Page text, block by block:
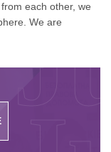
each other, we
We are